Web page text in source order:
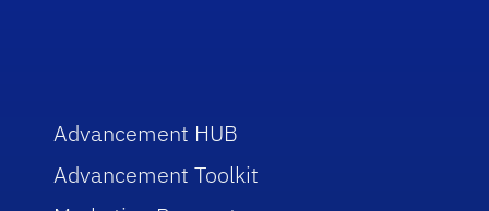
Advancement HUB
Advancement Toolkit